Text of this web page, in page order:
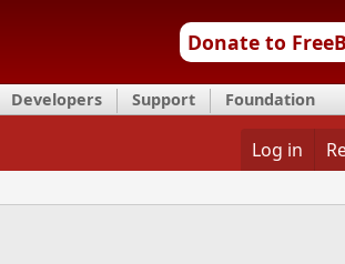
Donate to
Developers Support Foundation
Log in